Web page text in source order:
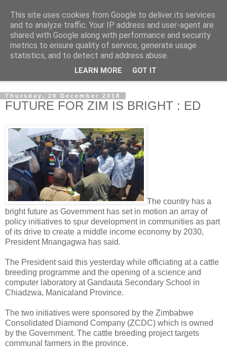
NewsdzeZimbabwe
Our Zimbabwe Our News
Thursday, 20 December 2018
FUTURE FOR ZIM IS BRIGHT : ED
The country has a
bright future as Government has set in motion an array of
policy initiatives to spur development in communities as part
of its drive to create a middle income economy by 2030,
President Mnangagwa has said.
The President said this yesterday while officiating at a cattle
breeding programme and the opening of a science and
computer laboratory at Gandauta Secondary School in
Chiadzwa, Manicaland Province.
The two initiatives were sponsored by the Zimbabwe
Consolidated Diamond Company (ZCDC) which is owned
by the Government. The cattle breeding project targets
communal farmers in the province.
This site uses cookies from Google to deliver its services
and to analyze traffic. Your IP address and user-agent are
shared with Google along with performance and security
metrics to ensure quality of service, generate usage
statistics, and to detect and address abuse.
LEARN MORE GOT IT